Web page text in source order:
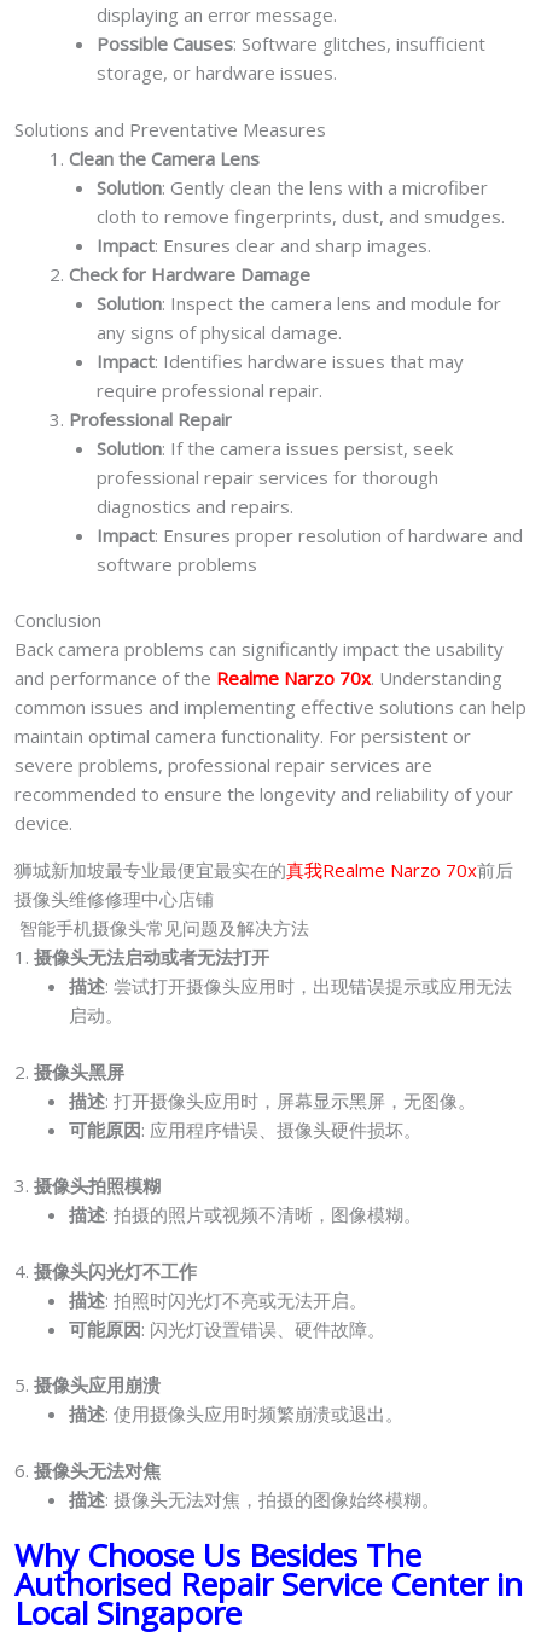
displaying an error message.
Possible Causes: Software glitches, insufficient
storage, or hardware issues.
Solutions and Preventative Measures
Clean the Camera Lens
Solution: Gently clean the lens with a microfiber
cloth to remove fingerprints, dust, and smudges.
Impact: Ensures clear and sharp images.
Check for Hardware Damage
Solution: Inspect the camera lens and module for
any signs of physical damage.
Impact: Identifies hardware issues that may
require professional repair.
Professional Repair
Solution: If the camera issues persist, seek
professional repair services for thorough
diagnostics and repairs.
Impact: Ensures proper resolution of hardware and
software problems
Conclusion
Back camera problems can significantly impact the usability
and performance of the Realme Narzo 70x. Understanding
common issues and implementing effective solutions can help
maintain optimal camera functionality. For persistent or
severe problems, professional repair services are
recommended to ensure the longevity and reliability of your
device.
狮城新加坡最专业最便宜最实在的真我Realme Narzo 70x前后
摄像头维修修理中心店铺
智能手机摄像头常见问题及解决方法
1. 摄像头无法启动或者无法打开
描述: 尝试打开摄像头应用时，出现错误提示或应用无法
启动。
2. 摄像头黑屏
描述: 打开摄像头应用时，屏幕显示黑屏，无图像。
可能原因: 应用程序错误、摄像头硬件损坏。
3. 摄像头拍照模糊
描述: 拍摄的照片或视频不清晰，图像模糊。
4. 摄像头闪光灯不工作
描述: 拍照时闪光灯不亮或无法开启。
可能原因: 闪光灯设置错误、硬件故障。
5. 摄像头应用崩溃
描述: 使用摄像头应用时频繁崩溃或退出。
6. 摄像头无法对焦
描述: 摄像头无法对焦，拍摄的图像始终模糊。
Why Choose Us Besides The
Authorised Repair Service Center in
Local Singapore